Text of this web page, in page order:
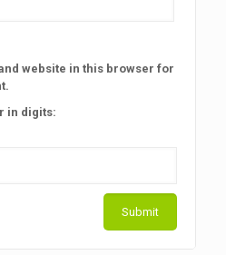
website in this browser for
in digits: